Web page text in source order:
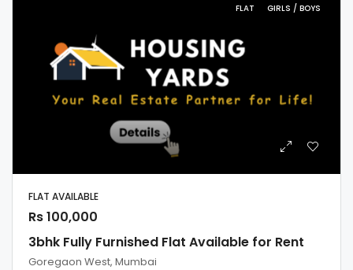
FLAT GIRLS / BOYS
FLAT AVAILABLE
Rs 100,000
3bhk Fully Furnished Flat Available for Rent
Goregaon West, Mumbai